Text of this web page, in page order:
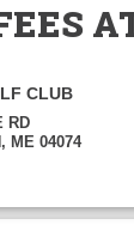
CLUB
RD
ME 04074